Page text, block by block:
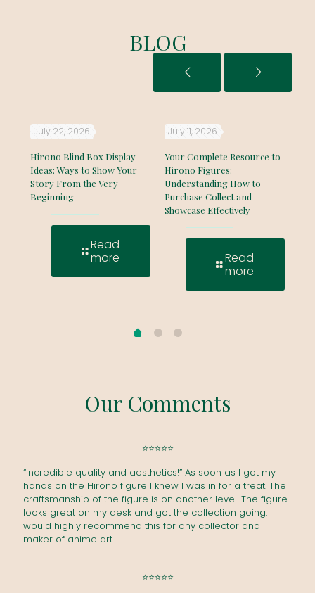
BLOG
July 22, 2026
Hirono Blind Box Display
Ideas: Ways to Show Your
Story From the Very
Beginning
Read
more
July 11, 2026
Your Complete Resource to
Hirono Figures:
Understanding How to
Purchase Collect and
Showcase Effectively
Read
more
Our Comments
⭐⭐⭐⭐⭐
“Incredible quality and aesthetics!” As soon as I got my
hands on the Hirono figure I knew I was in for a treat. The
craftsmanship of the figure is on another level. The figure
looks great on my desk and got the collection going. I
would highly recommend this for any collector and
maker of anime art.
⭐⭐⭐⭐⭐